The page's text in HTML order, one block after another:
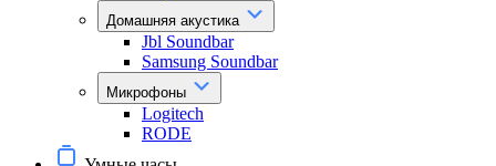
Домашняя акустика
Jbl Soundbar
Samsung Soundbar
Микрофоны
Logitech
RODE